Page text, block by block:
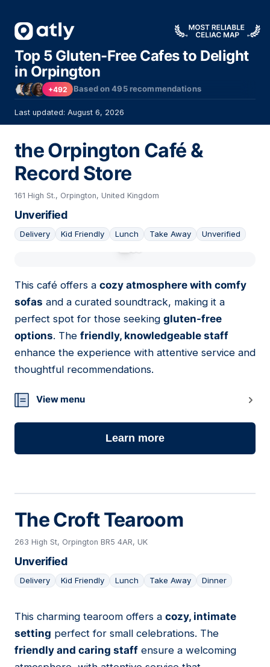
Top 5 Gluten-Free Cafes to Delight
in Orpington
+492 Based on495recommendations
Last updated: August 6, 2026
the Orpington Café &
Record Store
161 High St., Orpington, United Kingdom
Unverified
Delivery Kid Friendly Lunch Take Away Unverified
This café offers a cozy atmosphere with comfy
sofas and a curated soundtrack, making it a
perfect spot for those seeking gluten-free
options. The friendly, knowledgeable staff
enhance the experience with attentive service and
thoughtful recommendations.
View menu
Learn more
The Croft Tearoom
263 High St, Orpington BR5 4AR, UK
Unverified
Delivery Kid Friendly Lunch Take Away Dinner
02
This charming tearoom offers a cozy, intimate
setting perfect for small celebrations. The
friendly and caring staff ensure a welcoming